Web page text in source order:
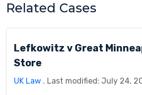
Related Cases
Lefkowitz v Great
Store
UK Law . Last modified: July 24,